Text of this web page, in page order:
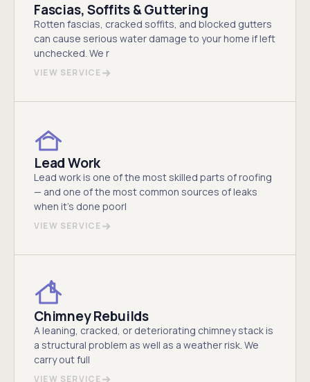
Fascias, Soffits & Guttering
Rotten fascias, cracked soffits, and blocked gutters
can cause serious water damage to your home if left
unchecked. We r
VIEW SERVICE
Lead Work
Lead work is one of the most skilled parts of roofing
— and one of the most common sources of leaks
when it's done poorl
VIEW SERVICE
Chimney Rebuilds
A leaning, cracked, or deteriorating chimney stack is
a structural problem as well as a weather risk. We
carry out full
VIEW SERVICE